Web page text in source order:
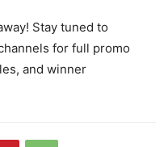
Stay tuned to
for full promo
and winner